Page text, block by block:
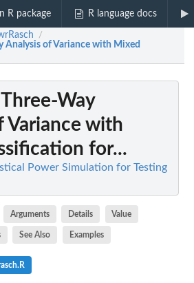
R package R language docs
/
Analysis of Variance with Mixed
Way
Variance with
for...
Power Simulation for Testing
Arguments Details Value
See Also Examples